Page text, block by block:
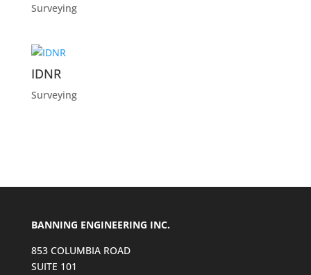
Surveying
IDNR
Surveying
BANNING ENGINEERING INC.
853 COLUMBIA ROAD
SUITE 101